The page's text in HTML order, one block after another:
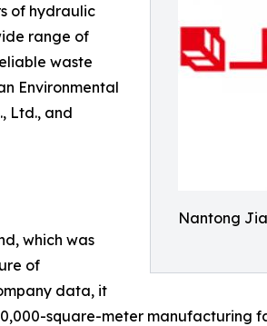
Nantong
of hydraulic
range of
waste
Environmental
Ltd., and
which was
of
data, it
square-meter manufacturing